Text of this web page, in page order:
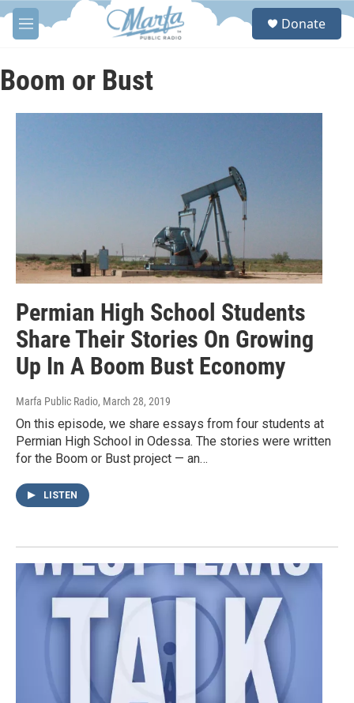
Skip to main content
M
e
u
S
Donate
Boom or Bust
Permian High School Students
Share Their Stories On Growing
Up In A Boom Bust Economy
Marfa Public Radio, March 28, 2019
On this episode, we share essays from four students at
Permian High School in Odessa. The stories were written
for the Boom or Bust project — an…
LISTEN